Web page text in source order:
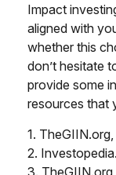
Impact
aligned with
whether this
don’t hesitate
provide some
resources that
1.
2.
3.